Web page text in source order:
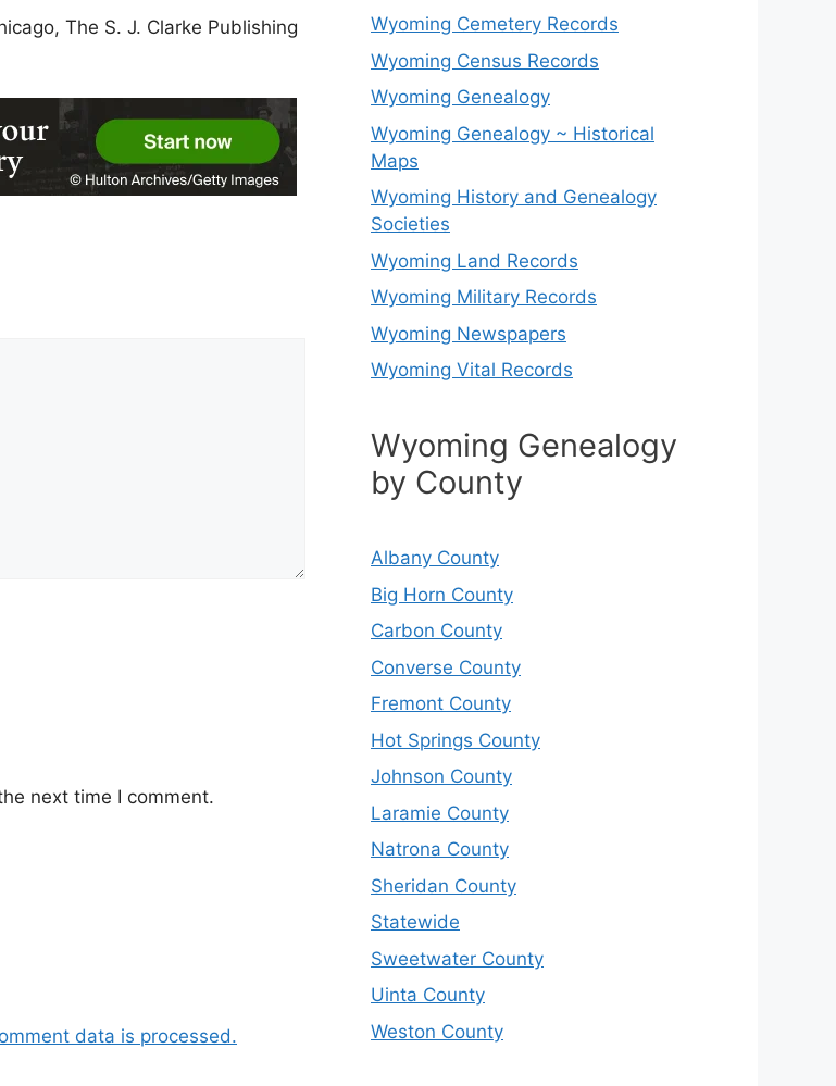
The S. J. Clarke Publishing
next time I comment.
data is processed.
Wyoming Cemetery Records
Wyoming Census Records
Wyoming Genealogy
Wyoming Genealogy ~ Historical
Maps
Wyoming History and Genealogy
Societies
Wyoming Land Records
Wyoming Military Records
Wyoming Newspapers
Wyoming Vital Records
Wyoming Genealogy
by County
Albany County
Big Horn County
Carbon County
Converse County
Fremont County
Hot Springs County
Johnson County
Laramie County
Natrona County
Sheridan County
Statewide
Sweetwater County
Uinta County
Weston County